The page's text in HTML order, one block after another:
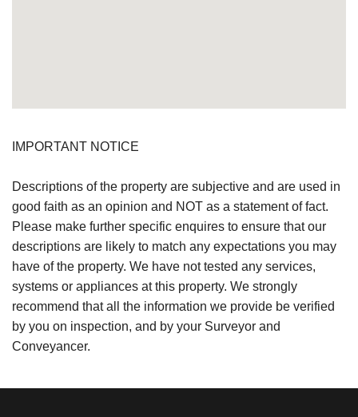
IMPORTANT NOTICE
Descriptions of the property are subjective and are used in
good faith as an opinion and NOT as a statement of fact.
Please make further specific enquires to ensure that our
descriptions are likely to match any expectations you may
have of the property. We have not tested any services,
systems or appliances at this property. We strongly
recommend that all the information we provide be verified
by you on inspection, and by your Surveyor and
Conveyancer.